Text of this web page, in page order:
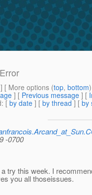
] [ More options (top, bottom
] [ Previous message ] [
: [ by date ] [ by thread ] [ by
-0700
try this week. I
you all thoseissues.